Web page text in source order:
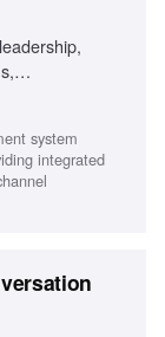
driven
system
integrated